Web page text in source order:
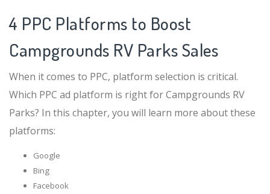
4 PPC Platforms to Boost
Campgrounds RV Parks Sales
When it comes to PPC, platform selection is critical.
Which PPC ad platform is right for Campgrounds RV
Parks? In this chapter, you will learn more about these
platforms:
Google
Bing
Facebook